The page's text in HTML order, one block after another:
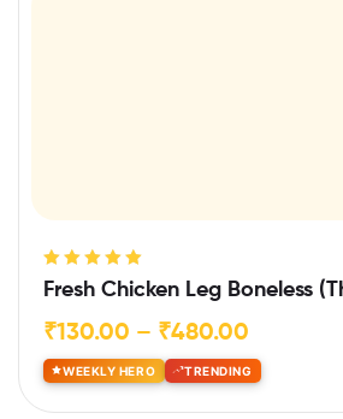
Rated5.00out
Fresh Chicken Leg Boneless
₹130.00 – ₹480.00
WEEKLY HERO TRENDING